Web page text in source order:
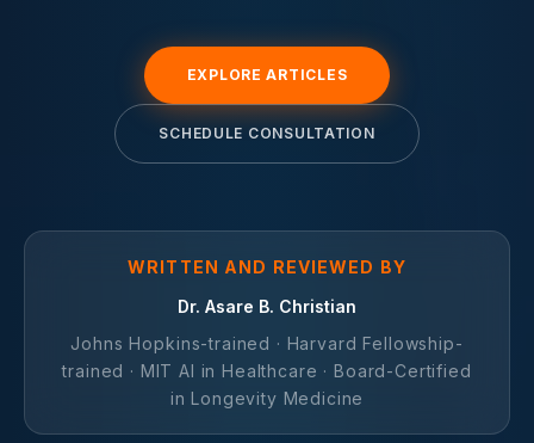
EXPLORE ARTICLES
SCHEDULE CONSULTATION
WRITTEN AND REVIEWED BY
Dr. Asare B. Christian
Johns Hopkins-trained · Harvard Fellowship-
trained · MIT AI in Healthcare · Board-Certified
in Longevity Medicine